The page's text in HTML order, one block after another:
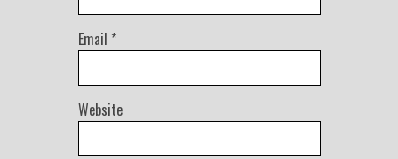
Email *
Website